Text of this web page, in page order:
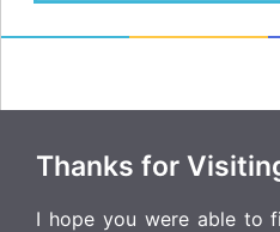
Thanks for
I hope you were able to